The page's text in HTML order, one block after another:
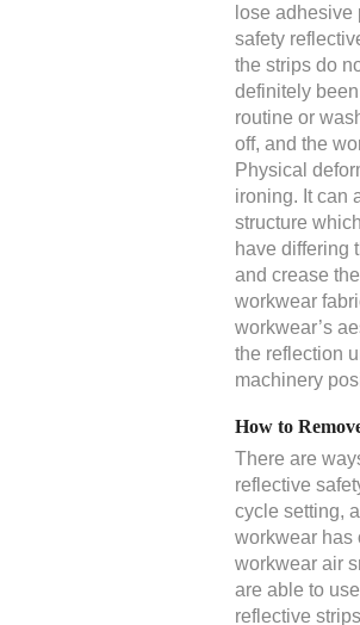
lose
safety
the strips do
definitely
routine or
off, and the
Physical
ironing. It can
structure
have differing
and crease
workwear
workwear’s
the reflection
machinery
How to
There are
reflective
cycle setting,
workwear has
workwear air
are able to
reflective